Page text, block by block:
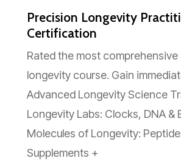
Precision Longevity
Certification
Rated the most comprehensive
longevity course. Gain
Advanced Longevity Science
Longevity Labs: Clocks, DNA &
Molecules of Longevity:
Supplements +